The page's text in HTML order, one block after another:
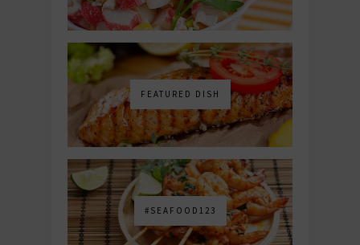
FEATURED DISH
#SEAFOOD123